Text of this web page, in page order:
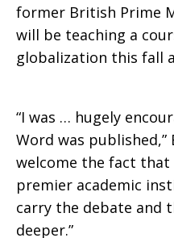
former British Prime
will be teaching a
globalization this fall
“I was … hugely
Word was published,”
welcome the fact that
premier academic
carry the debate and
deeper.”